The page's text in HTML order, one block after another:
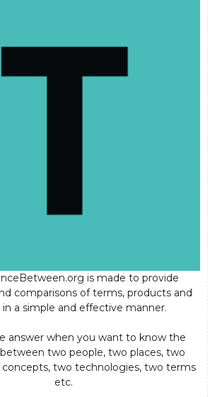
is made to provide
comparisons of terms, products and
in a simple and effective manner.
answer when you want to know the
two people, two places, two
two technologies, two terms
etc.